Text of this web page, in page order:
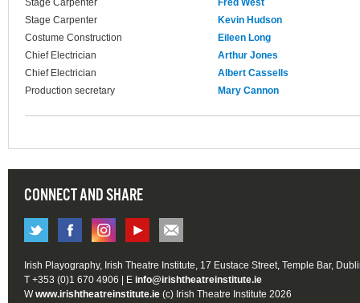
Stage Carpenter
Fred West
Stage Carpenter
Kevin Hudson
Costume Construction
Eileen Long
Chief Electrician
Arthur Jones
Chief Electrician
Albert Cassells
Production secretary
Mary Cannon
CONNECT AND SHARE
Irish Playography, Irish Theatre Institute, 17 Eustace Street, Temple Bar,
T +353 (0)1 670 4906 | E info@irishtheatreinstitute.ie
Wwww.irishtheatreinstitute.ie (c) Irish Theatre Institute 2026